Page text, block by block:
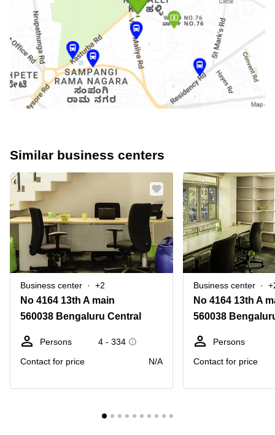
Similar business centers
Business center +2
No 4164 13th A main
560038 Bengaluru Central
Persons
4 - 334
Contact for price
N/A
Business center
No 4164 13th A
560038
Persons
Contact for price